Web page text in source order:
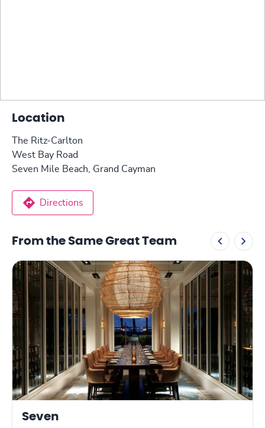
Location
The Ritz-Carlton
West Bay Road
Seven Mile Beach, Grand Cayman
Directions
From the Same Great Team
Seven